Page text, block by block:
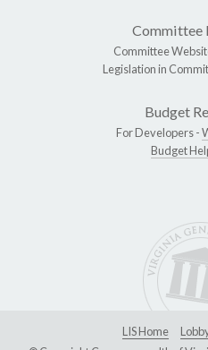
Committee
Committee
Legislation in
Budget
For Developers -
Budget
LIS Home